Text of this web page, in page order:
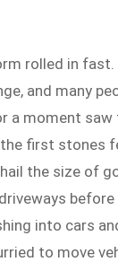
rolled in fast.
and many
a moment saw
first stones
the size of
before
into cars
to move